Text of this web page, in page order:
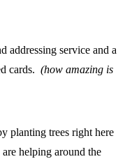
addressing service and a
cards. (how amazing is
planting trees right here
helping around the